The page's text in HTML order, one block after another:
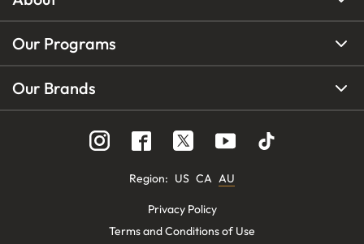
Our Programs
Our Brands
Region: US CA AU
Privacy Policy
Terms and Conditions of Use